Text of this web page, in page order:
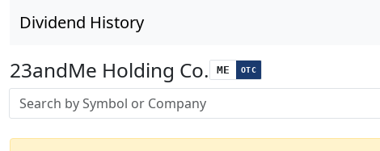
Dividend History
23andMe Holding Co. ME OTC
Stock search input